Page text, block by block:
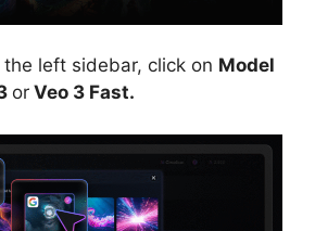
left sidebar, click on Model
or Veo 3 Fast.